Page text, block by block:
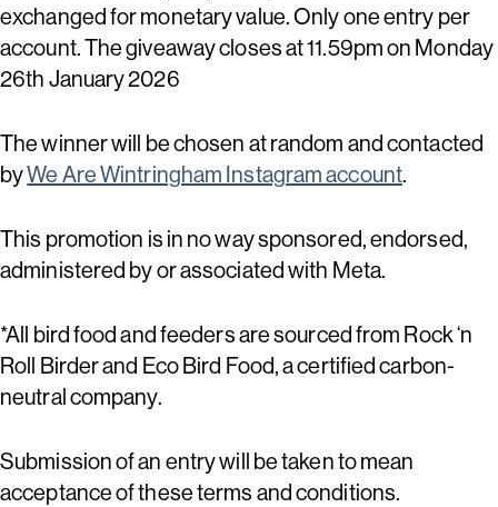
exchanged for monetary value. Only one entry per
account. The giveaway closes at 11.59pm on Monday
26th January 2026
The winner will be chosen at random and contacted
byWe Are Wintringham Instagram account.
This promotion is in no way sponsored, endorsed,
administered by or associated with Meta.
*All bird food and feeders are sourced from Rock ‘n
Roll Birder and Eco Bird Food, a certified carbon-
neutral company.
Submission of an entry will be taken to mean
acceptance of these terms and conditions.